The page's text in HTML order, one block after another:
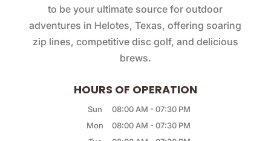
to be your ultimate source for outdoor
adventures in Helotes, Texas, offering soaring
zip lines, competitive disc golf, and delicious
brews.
HOURS OF OPERATION
Sun 08:00 AM - 07:30 PM
Mon
08:00 AM - 07:30 PM